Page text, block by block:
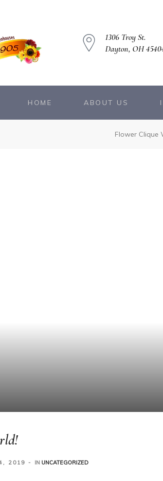
1306 Troy St.
Dayton, OH
HOME ABOUT US
Flower Clique
2019 IN UNCATEGORIZED